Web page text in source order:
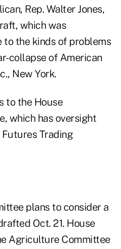
Rep. Walter Jones,
which was
to the kinds of problems
collapse of American
New York.
to the House
which has oversight
Trading
plans to consider a
Oct. 21. House
Agriculture Committee